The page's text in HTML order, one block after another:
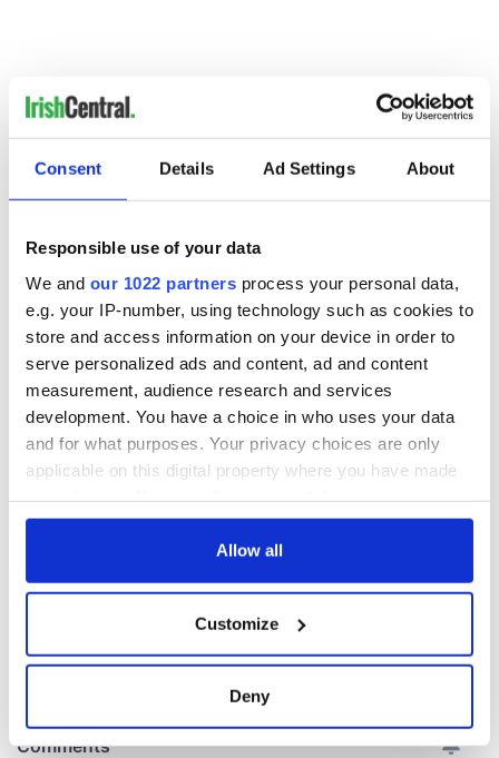
Consent Details Ad Settings About
Responsible use of your data
We and our 1022 partners process your personal data,
e.g. your IP-number, using technology such as cookies to
store and access information on your device in order to
serve personalized ads and content, ad and content
measurement, audience research and services
development. You have a choice in who uses your data
and for what purposes. Your privacy choices are only
applicable on this digital property where you have made
any time from the Cookie Declaration or by clicking on
Collect information about your geographical
location which can be accurate to within several
Allow all
Customize
Deny
READ NEXT
Dermot Kennedy
makes Irish history
with new chart-
topping album
Colm Meaney to
star in heartfelt
movie about loss,
healing and a
friendly Octopus
Happy Birthday,
Saoirse Ronan! Fun
facts about our
favorite Irish
American actress
COMMENTS